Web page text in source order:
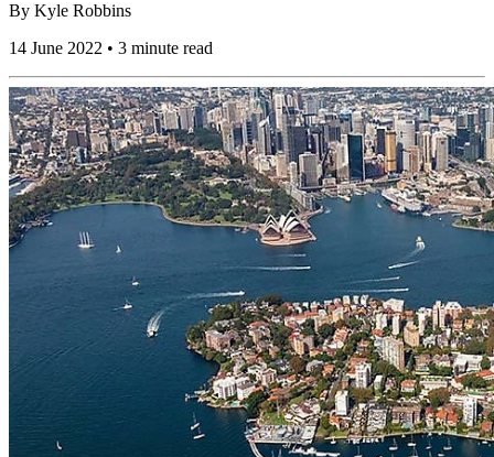
By Kyle Robbins
14 June 2022 • 3 minute read